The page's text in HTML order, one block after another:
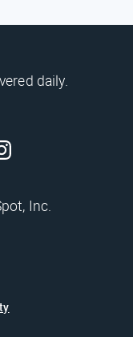
daily.
Inc.